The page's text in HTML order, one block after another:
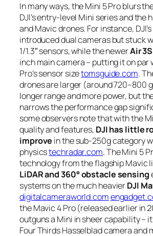
In many ways, the Mini 5 Pro blurs
DJI’s entry-level Mini series and the
and Mavic drones. For instance, DJI’s
introduced dual cameras but stuck
1/1.3″ sensors, while the newerAir 3S
inch main camera – putting it on par
Pro’s sensor sizetomsguide.com.
drones are larger (around 720–800
longer range and more power, but
narrows the performance gap
some observers note that with the
quality and features, DJI has little
improve in the sub-250g category
physicstechradar.com. The Mini 5
technology from the flagship Mavic
LiDAR and 360° obstacle sensing
systems on the much heavierDJI
digitalcameraworld.com
the Mavic 4 Pro (released earlier in
outguns a Mini in sheer capability –
Four Thirds Hasselblad camera and